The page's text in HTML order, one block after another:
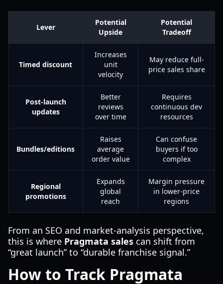
Lever
Potential
Upside
Potential
Tradeoff
Timed discount
Increases
unit
velocity
May reduce full-
price sales share
Post-launch
updates
Better
reviews
over time
Requires
continuous dev
resources
Bundles/editions
Raises
average
order value
Can confuse
buyers if too
complex
Regional
promotions
Expands
global
reach
Margin pressure
in lower-price
regions
From an SEO and market-analysis perspective,
this is where Pragmata sales can shift from
“great launch” to “durable franchise signal.”
How to Track Pragmata